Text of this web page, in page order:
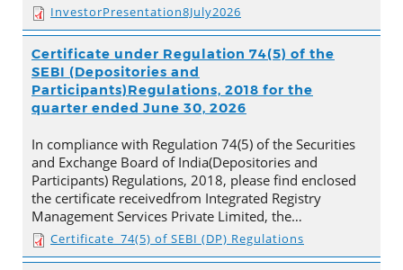
InvestorPresentation8July2026
Certificate under Regulation 74(5) of the
SEBI (Depositories and
Participants)Regulations, 2018 for the
quarter ended June 30, 2026
In compliance with Regulation 74(5) of the Securities
and Exchange Board of India(Depositories and
Participants) Regulations, 2018, please find enclosed
the certificate receivedfrom Integrated Registry
Management Services Private Limited, the…
Certificate_74(5) of SEBI (DP) Regulations